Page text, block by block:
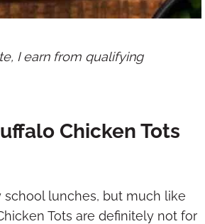
I earn from qualifying
Chicken Tots
lunches, but much like
Tots are definitely not for